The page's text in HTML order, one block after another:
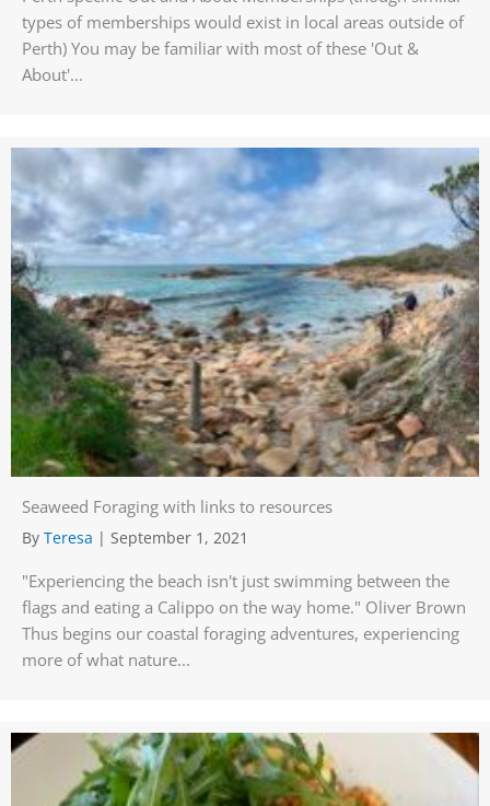
types of memberships would exist in local areas outside of
Perth) You may be familiar with most of these 'Out &
About'...
Seaweed Foraging with links to resources
By Teresa | September 1, 2021
"Experiencing the beach isn't just swimming between the
flags and eating a Calippo on the way home." Oliver Brown
Thus begins our coastal foraging adventures, experiencing
more of what nature...